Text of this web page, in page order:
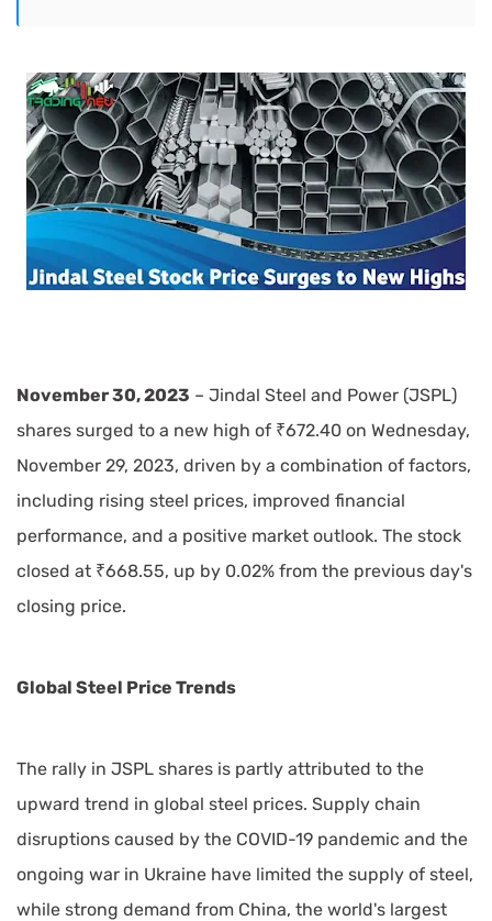
November 30, 2023 – Jindal Steel and Power (JSPL)
shares surged to a new high of ₹672.40 on Wednesday,
November 29, 2023, driven by a combination of factors,
including rising steel prices, improved financial
performance, and a positive market outlook. The stock
closed at ₹668.55, up by 0.02% from the previous day's
closing price.
Global Steel Price Trends
The rally in JSPL shares is partly attributed to the
upward trend in global steel prices. Supply chain
disruptions caused by the COVID-19 pandemic and the
ongoing war in Ukraine have limited the supply of steel,
while strong demand from China, the world's largest